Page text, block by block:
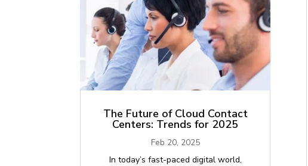
The Future of Cloud Contact
Centers: Trends for 2025
Feb 20, 2025
In today’s fast-paced digital world,